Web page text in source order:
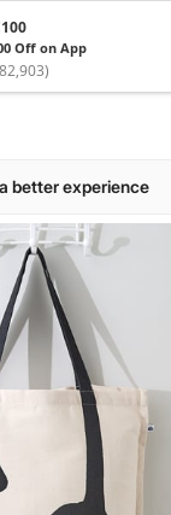
better experience